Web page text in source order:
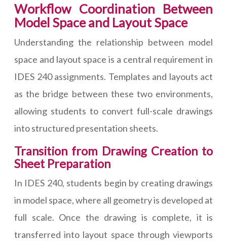
Workflow Coordination Between
Model Space and Layout Space
Understanding the relationship between model
space and layout space is a central requirement in
IDES 240 assignments. Templates and layouts act
as the bridge between these two environments,
allowing students to convert full-scale drawings
into structured presentation sheets.
Transition from Drawing Creation to
Sheet Preparation
In IDES 240, students begin by creating drawings
in model space, where all geometry is developed at
full scale. Once the drawing is complete, it is
transferred into layout space through viewports